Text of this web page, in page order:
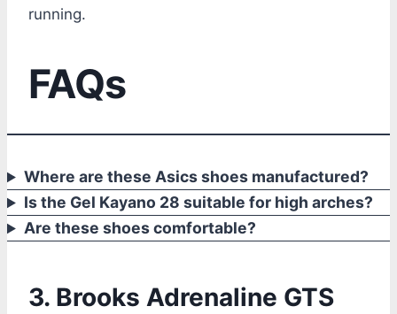
running.
FAQs
Where are these Asics shoes manufactured?
Is the Gel Kayano 28 suitable for high arches?
Are these shoes comfortable?
3. Brooks Adrenaline GTS